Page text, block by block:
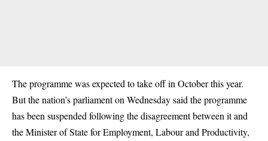
The programme was expected to take off in October this year.
But the nation’s parliament on Wednesday said the programme
has been suspended following the disagreement between it and
the Minister of State for Employment, Labour and Productivity,